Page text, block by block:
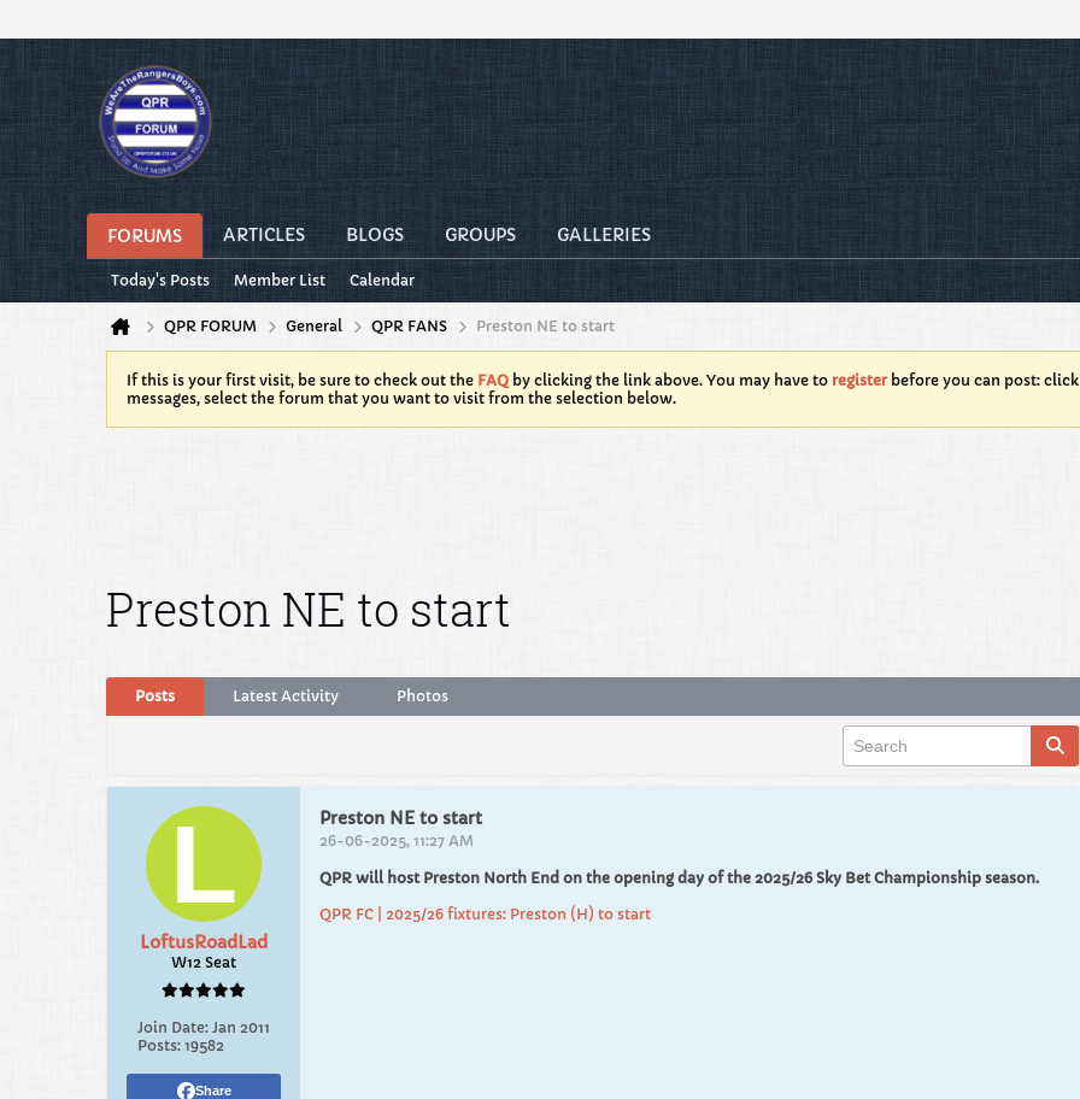
FORUMS ARTICLES BLOGS GROUPS GALLERIES
Today's Posts Member List Calendar
QPR FORUM General QPR FANS Preston NE to start
If this is your first visit, be sure to check out the FAQ by clicking the link above. You may have to registerbefore you can post:
messages, select the forum that you want to visit from the selection below.
Preston NE to start
Posts Latest Activity Photos
LoftusRoadLad
W12 Seat
Join Date: Jan 2011
Posts: 19582
Share
Preston NE to start
26-06-2025, 11:27 AM
QPR will host Preston North End on the opening day of the 2025/26 Sky Bet Championship season.
QPR FC | 2025/26 fixtures: Preston (H) to start